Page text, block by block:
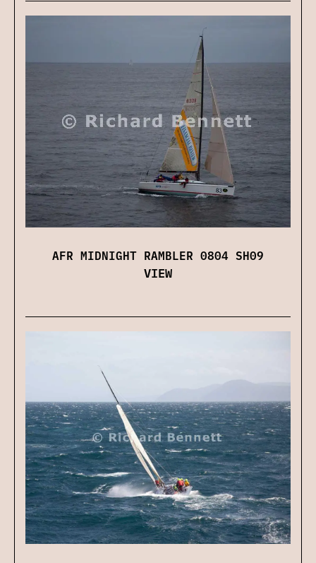
AFR MIDNIGHT RAMBLER 0804 SH09
VIEW